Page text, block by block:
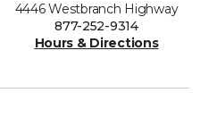
4446 Westbranch Highway
877-252-9314
Hours & Directions